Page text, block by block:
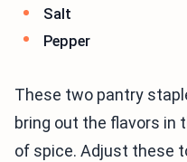
Salt
Pepper
These two pantry
bring out the flavors in
of spice. Adjust these